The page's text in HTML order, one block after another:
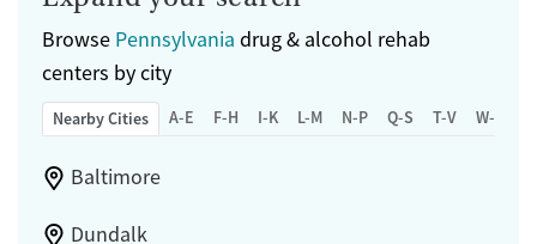
Browse Pennsylvania drug & alcohol rehab
centers by city
Nearby Cities A-E F-H I-K L-M N-P Q-S T-V W-Z
Baltimore
Dundalk